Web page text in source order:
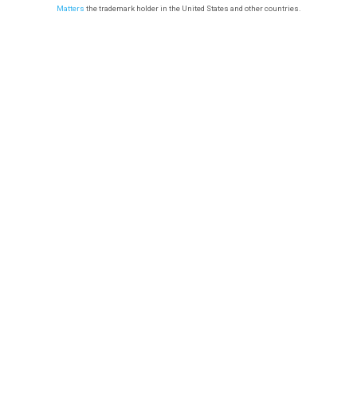
Matters the trademark holder in the United States and other countries.